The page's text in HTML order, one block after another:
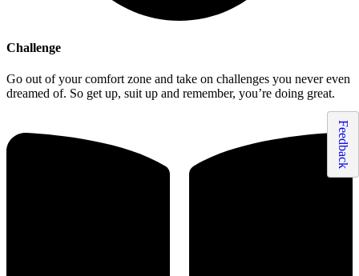
Challenge
Go out of your comfort zone and take on challenges you never even
dreamed of. So get up, suit up and remember, you’re doing great.
Feedback